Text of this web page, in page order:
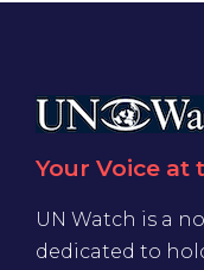
Your Voice at
UN Watch is a
dedicated to